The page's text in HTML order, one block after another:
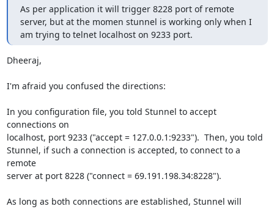
As per application it will trigger 8228 port of remote
server, but at the momen stunnel is working only when I
am trying to telnet localhost on 9233 port.
Dheeraj,
I'm afraid you confused the directions:
In you configuration file, you told Stunnel to accept
connections on
localhost, port 9233 ("accept = 127.0.0.1:9233").  Then, you told
Stunnel, if such a connection is accepted, to connect to a
remote
server at port 8228 ("connect = 69.191.198.34:8228").
As long as both connections are established, Stunnel will